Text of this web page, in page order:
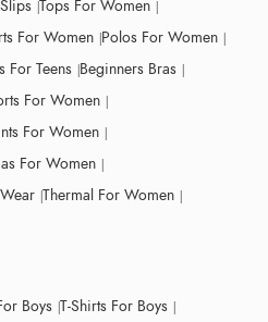
Tops For Women
For Women Polos For Women
For Teens Beginners Bras
For Women
For Women
For Women
Thermal For Women
Boys T-Shirts For Boys